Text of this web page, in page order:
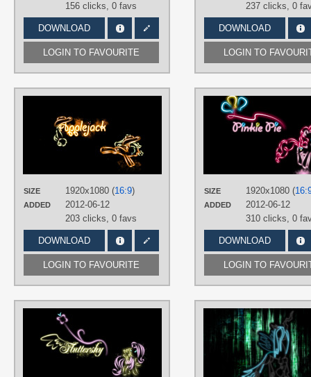
156 clicks, 0 favs
DOWNLOAD
LOGIN TO FAVOURITE
237 clicks, 0
DOWNLOAD
LOGIN TO
SIZE 1920x1080 (16:9)
ADDED
2012-06-12
203 clicks, 0 favs
DOWNLOAD
LOGIN TO FAVOURITE
Neon,
SIZE 1920x1080 (
ADDED
2012-06-12
310 clicks, 0
DOWNLOAD
LOGIN TO
buckheadgar
Minimalistic,Neon,Vector